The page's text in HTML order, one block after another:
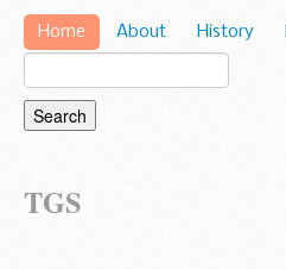
Home About History
TGS